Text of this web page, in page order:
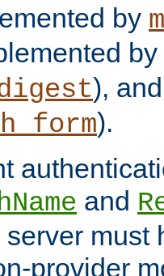
by
by
),
).
and
must
provider